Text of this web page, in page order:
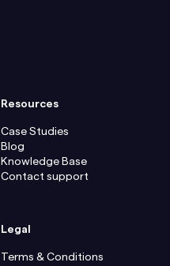
Resources
Case Studies
Blog
Knowledge Base
Contact support
Legal
Terms & Conditions